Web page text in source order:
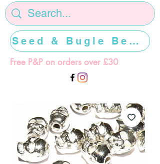
Free P&P on orders over £30
Seed & Bugle Beads >>>>>